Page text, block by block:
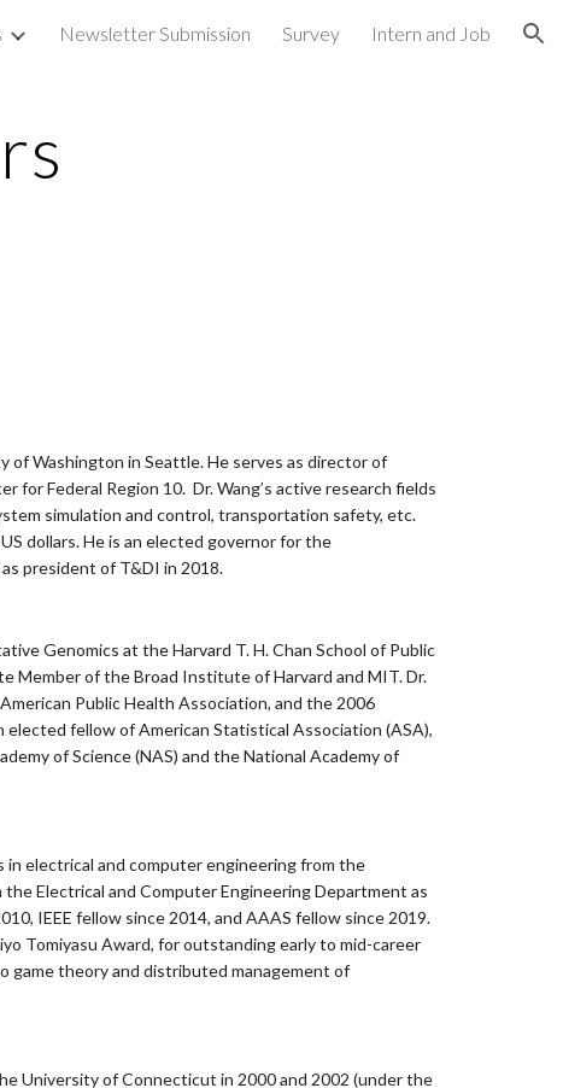
Newsletter Submission Survey Intern and Job
of Washington in Seattle. He serves as director of
Federal Region 10. Dr. Wang’s active research fields
simulation and control, transportation safety, etc.
dollars. He is an elected governor for the
president of T&DI in 2018.
Genomics at the Harvard T. H. Chan School of Public
Member of the Broad Institute of Harvard and MIT. Dr.
Public Health Association, and the 2006
elected fellow of American Statistical Association (ASA),
of Science (NAS) and the National Academy of
in electrical and computer engineering from the
Electrical and Computer Engineering Department as
IEEE fellow since 2014, and AAAS fellow since 2019.
Tomiyasu Award, for outstanding early to mid-career
theory and distributed management of
University of Connecticut in 2000 and 2002 (under the